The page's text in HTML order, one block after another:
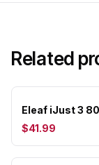
Related
Eleaf iJust 3
$41.99